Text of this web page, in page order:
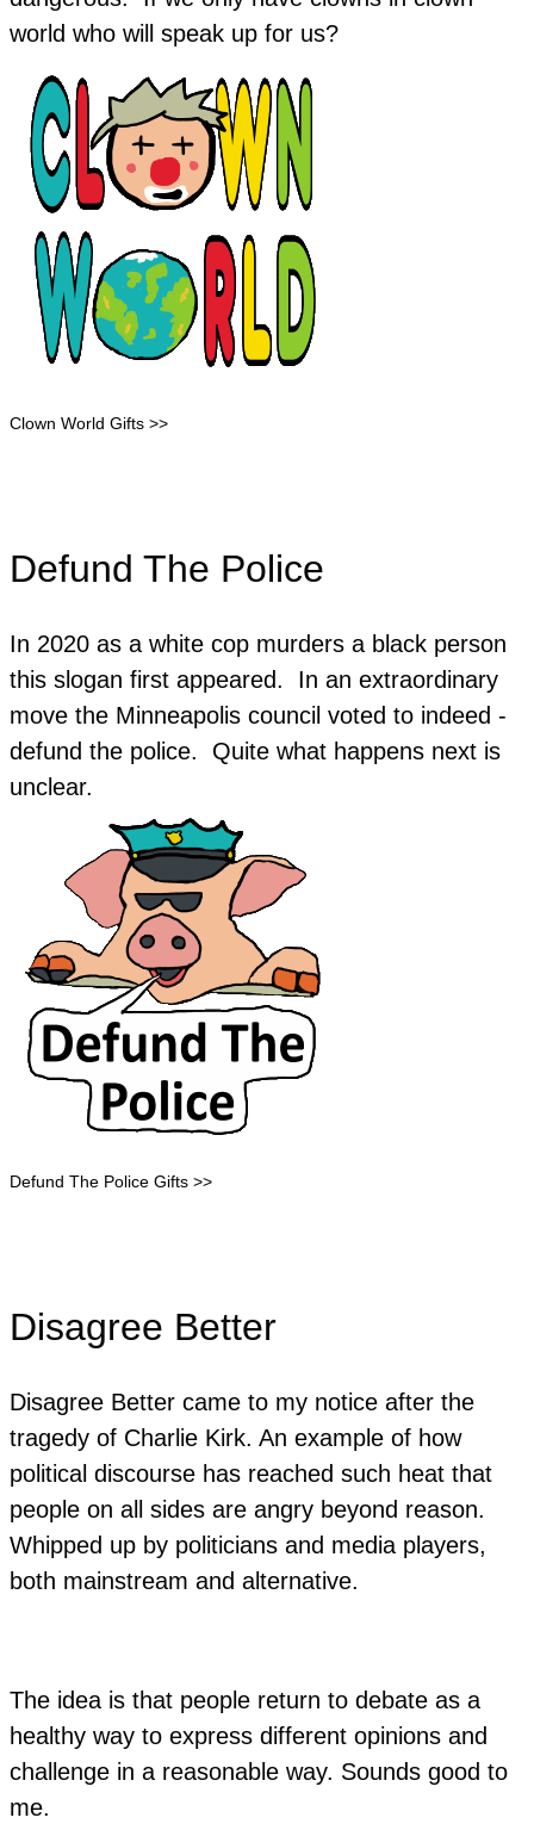
world who will speak up for us?
Clown World Gifts >>
Defund The Police
In 2020 as a white cop murders a black person
this slogan first appeared. In an extraordinary
move the Minneapolis council voted to indeed -
defund the police. Quite what happens next is
unclear.
Defund The Police Gifts >>
Disagree Better
Disagree Better came to my notice after the
tragedy of Charlie Kirk. An example of how
political discourse has reached such heat that
people on all sides are angry beyond reason.
Whipped up by politicians and media players,
both mainstream and alternative.
The idea is that people return to debate as a
healthy way to express different opinions and
challenge in a reasonable way. Sounds good to
me.